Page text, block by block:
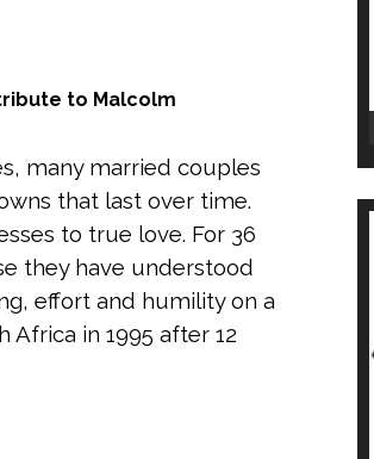
to Malcolm
many married couples
that last over time.
to true love. For 36
they have understood
effort and humility on a
Africa in 1995 after 12